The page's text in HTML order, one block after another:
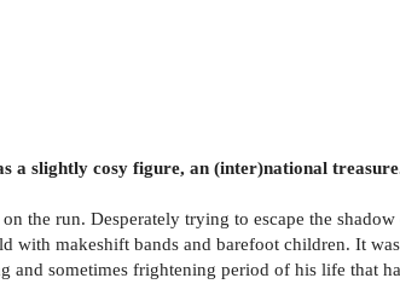
a slightly cosy figure, an (inter)national
the run. Desperately trying to escape the
makeshift bands and barefoot children. It
sometimes frightening period of his life that